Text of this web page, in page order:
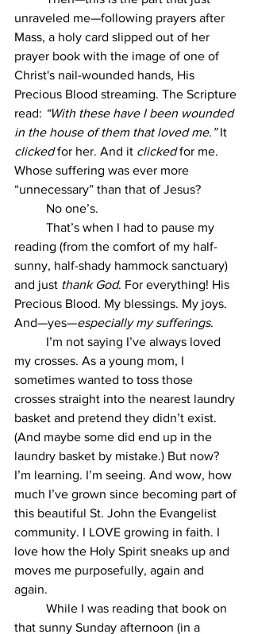
unraveled me—following prayers after
Mass, a holy card slipped out of her
prayer book with the image of one of
Christ's nail-wounded hands, His
Precious Blood streaming. The Scripture
read: “With these have I been wounded
in the house of them that loved me.” It
clicked for her. And it clicked for me.
Whose suffering was ever more
“unnecessary” than that of Jesus?
	No one’s.
reading (from the comfort of my half-
sunny, half-shady hammock sanctuary)
and just thank God. For everything! His
Precious Blood. My blessings. My joys.
And—yes—especially my sufferings.
my crosses. As a young mom, I
sometimes wanted to toss those
crosses straight into the nearest laundry
basket and pretend they didn’t exist.
(And maybe some did end up in the
laundry basket by mistake.) But now?
I’m learning. I’m seeing. And wow, how
much I’ve grown since becoming part of
this beautiful St. John the Evangelist
community. I LOVE growing in faith. I
love how the Holy Spirit sneaks up and
moves me purposefully, again and
again.
that sunny Sunday afternoon (in a